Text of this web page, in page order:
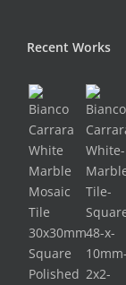
Recent Works